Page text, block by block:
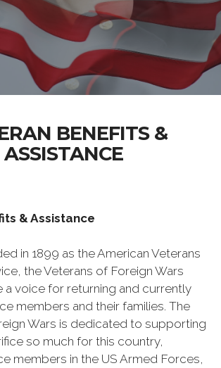
BENEFITS &
ASSISTANCE
& Assistance
in 1899 as the American Veterans
the Veterans of Foreign Wars
a voice for returning and currently
members and their families. The
Wars is dedicated to supporting
so much for this country,
members in the US Armed Forces,